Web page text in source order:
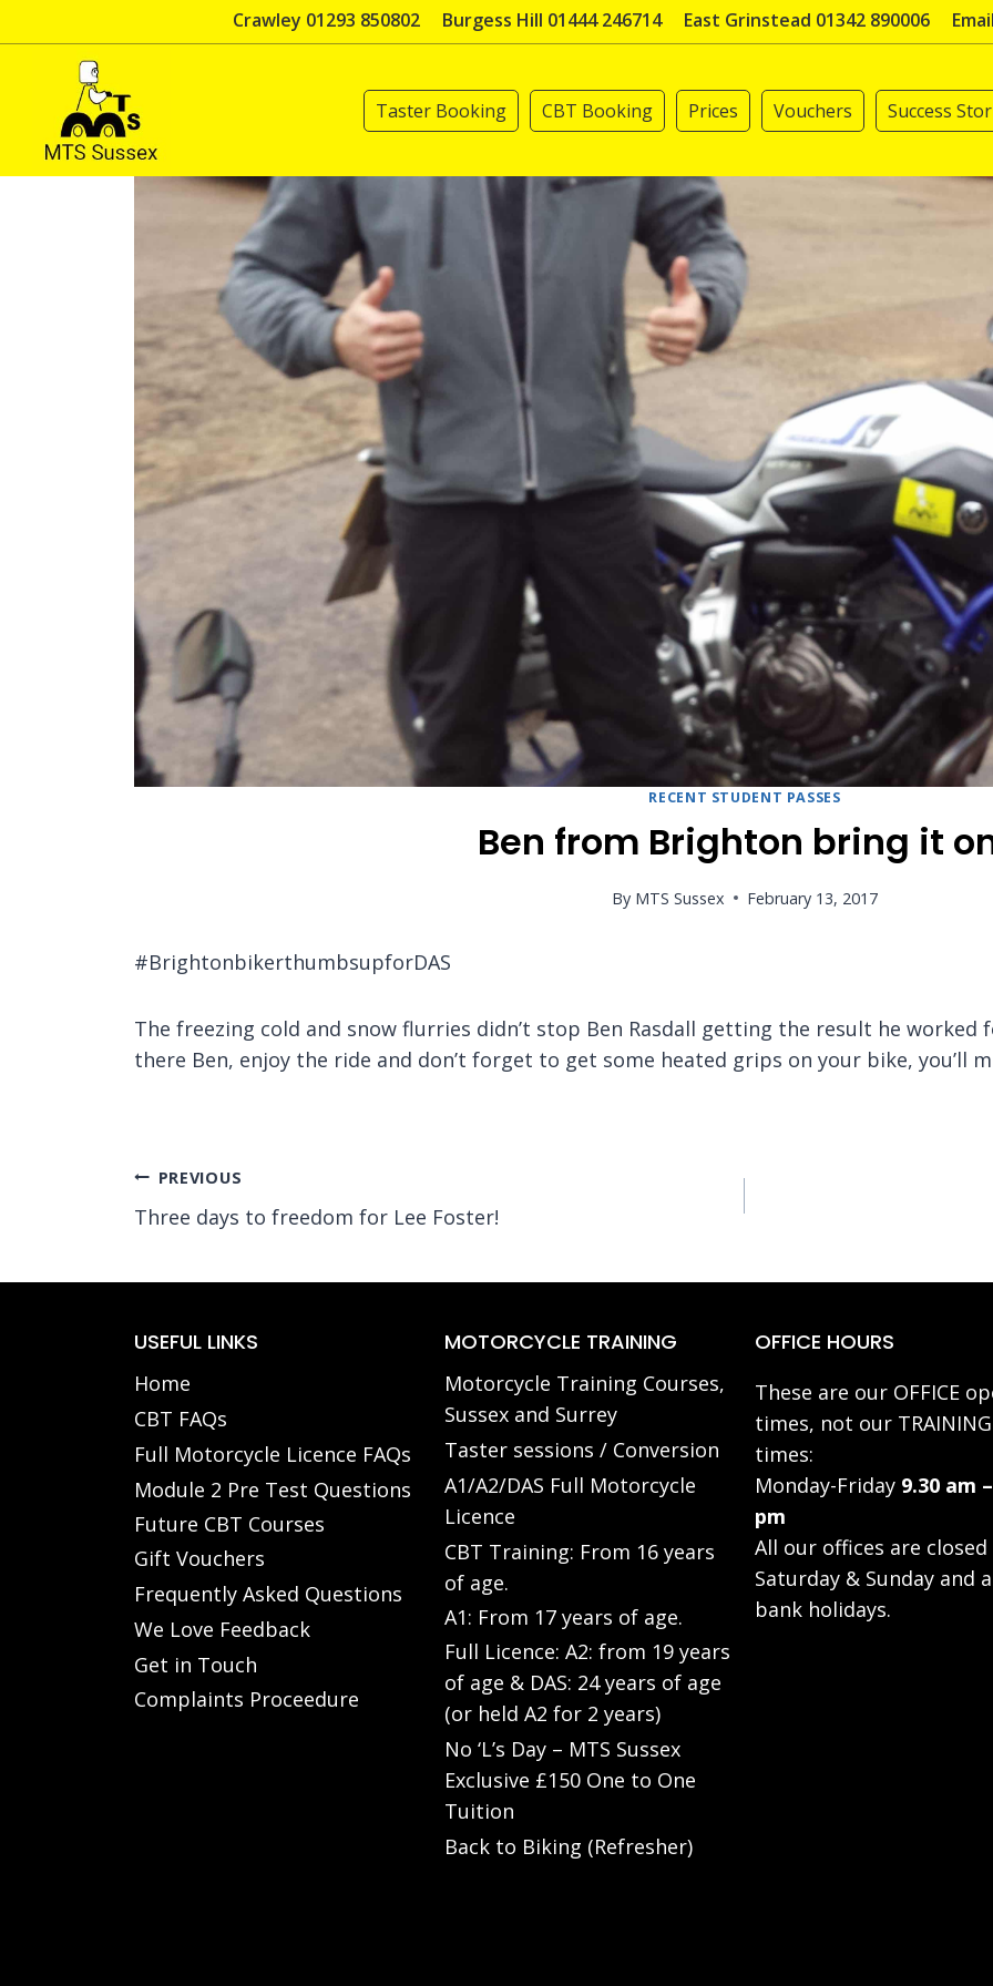
to
Crawley 01293 850802 Burgess Hill 01444 246714 East Grinstead 01342 890006
Taster Booking CBT Booking Prices Vouchers Success
RECENT STUDENT PASSES
Ben from Brighton bring it
By MTS Sussex February 13, 2017
#BrightonbikerthumbsupforDAS
The freezing cold and snow flurries didn’t stop Ben Rasdall getting the result he worked
there Ben, enjoy the ride and don’t forget to get some heated grips on your bike, you’ll
Post
navigation
PREVIOUS
Three days to freedom for Lee Foster!
USEFUL LINKS
Home
CBT FAQs
Full Motorcycle Licence FAQs
Module 2 Pre Test Questions
Future CBT Courses
Gift Vouchers
Frequently Asked Questions
We Love Feedback
Get in Touch
Complaints Proceedure
MOTORCYCLE TRAINING
Motorcycle Training Courses,
Sussex and Surrey
Taster sessions / Conversion
A1/A2/DAS Full Motorcycle
Licence
CBT Training: From 16 years
of age.
A1: From 17 years of age.
Full Licence: A2: from 19 years
of age & DAS: 24 years of age
(or held A2 for 2 years)
No ‘L’s Day – MTS Sussex
Exclusive £150 One to One
Tuition
Back to Biking (Refresher)
OFFICE HOURS
These are our OFFICE
times, not our TRAINING
times:
Monday-Friday 9.30 am
pm
All our offices are closed
Saturday & Sunday and
bank holidays.